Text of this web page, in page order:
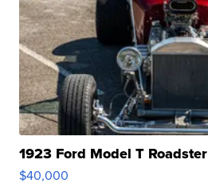
1923 Ford Model T Roadster
$40,000